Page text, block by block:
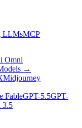
LLMsMCP
Omni
→
Midjourney
FableGPT-5.5GPT-
3.5